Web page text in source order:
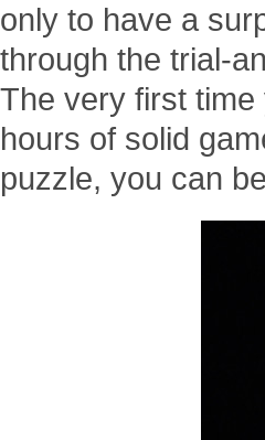
only to have a
through the trial-
The very first
hours of solid
puzzle, you can